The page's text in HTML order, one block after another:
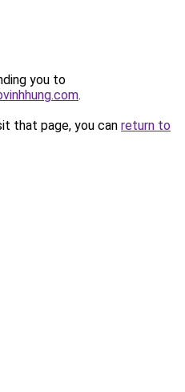
you to
.
that page, you can return to